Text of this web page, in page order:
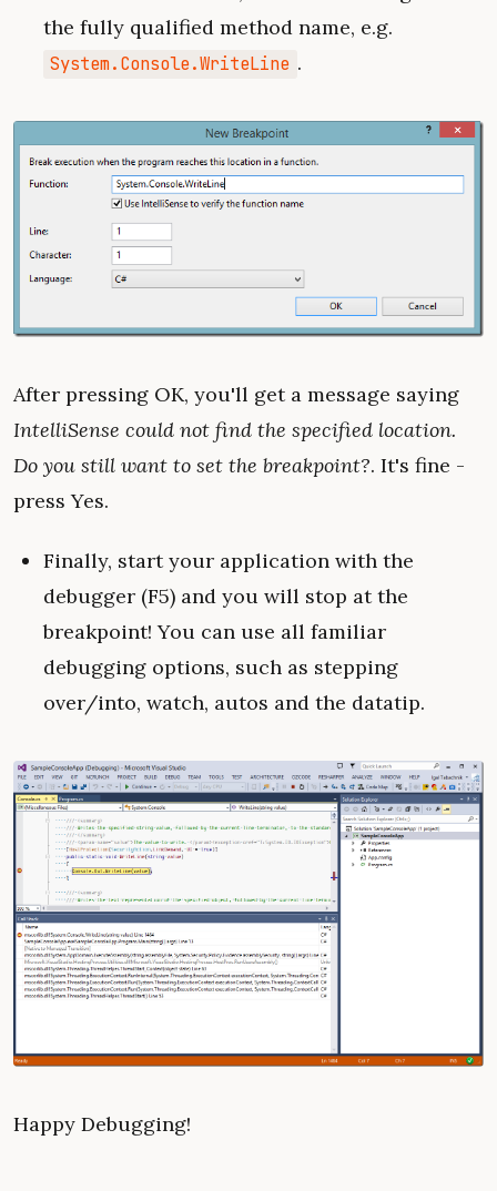
the fully qualified method name, e.g.
System.Console.WriteLine .
After pressing OK, you'll get a message saying
IntelliSense could not find the specified location.
Do you still want to set the breakpoint?. It's fine -
press Yes.
Finally, start your application with the
debugger (F5) and you will stop at the
breakpoint! You can use all familiar
debugging options, such as stepping
over/into, watch, autos and the datatip.
Happy Debugging!